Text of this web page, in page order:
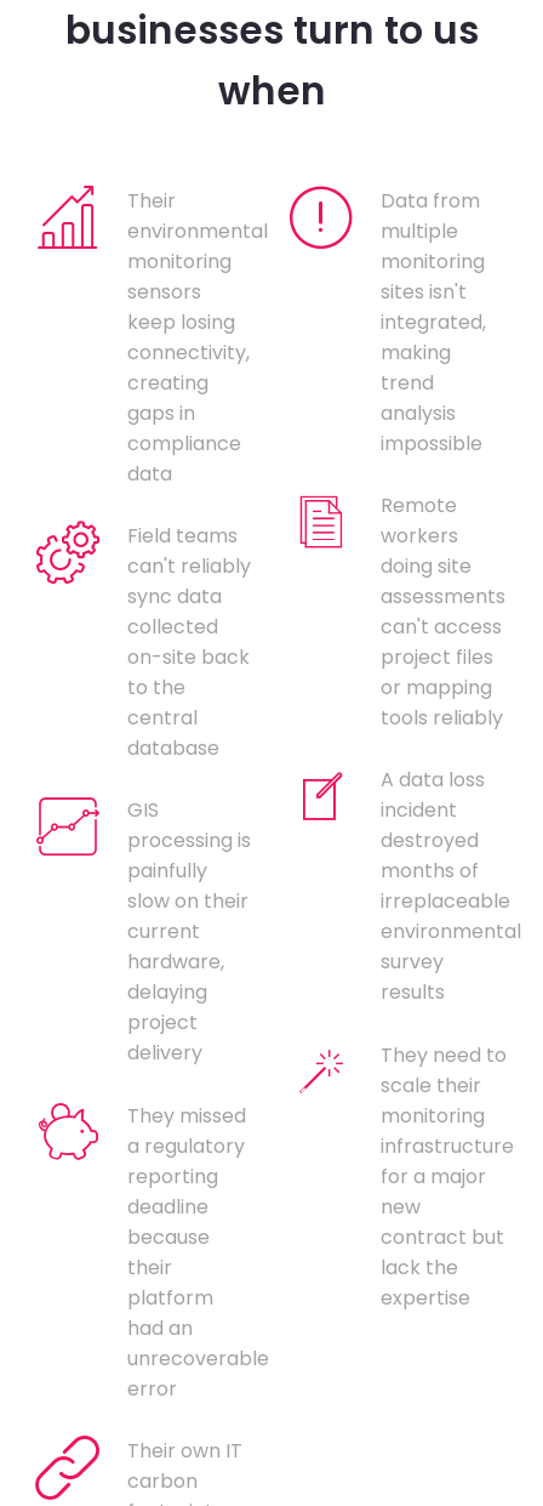
businesses turn to us
when
Their
environmental
monitoring
sensors
keep losing
connectivity,
creating
gaps in
compliance
data
Field teams
can't reliably
sync data
collected
on-site back
to the
central
database
GIS
processing is
painfully
slow on their
current
hardware,
delaying
project
delivery
They missed
a regulatory
reporting
deadline
because
their
platform
had an
unrecoverable
error
Their own IT
carbon
Data from
multiple
monitoring
sites isn't
integrated,
making
trend
analysis
impossible
Remote
workers
doing site
assessments
can't access
project files
or mapping
tools reliably
A data loss
incident
destroyed
months of
irreplaceable
environmental
survey
results
They need to
scale their
monitoring
infrastructure
for a major
new
contract but
lack the
expertise